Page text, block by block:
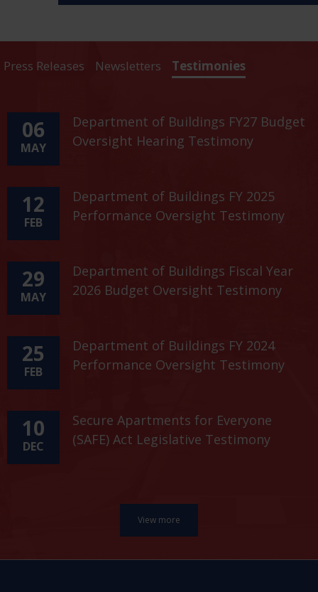
Press Releases Newsletters Testimonies
06
MAY
Department of Buildings FY27 Budget
Oversight Hearing Testimony
12
FEB
Department of Buildings FY 2025
Performance Oversight Testimony
29
MAY
Department of Buildings Fiscal Year
2026 Budget Oversight Testimony
25
FEB
Department of Buildings FY 2024
Performance Oversight Testimony
10
DEC
Secure Apartments for Everyone
(SAFE) Act Legislative Testimony